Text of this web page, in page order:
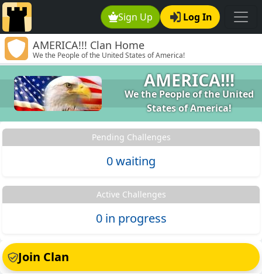
Sign Up Log In
AMERICA!!! Clan Home
We the People of the United States of America!
AMERICA!!!
We the People of the United
States of America!
Pending Challenges
0 waiting
Active Challenges
0 in progress
Join Clan